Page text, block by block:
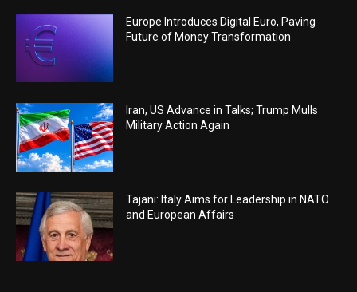
Europe Introduces Digital Euro, Paving
Future of Money Transformation
Iran, US Advance in Talks; Trump Mulls
Military Action Again
Tajani: Italy Aims for Leadership in NATO
and European Affairs